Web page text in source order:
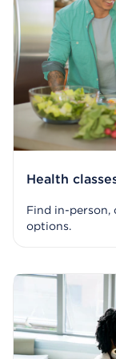
Health
Find in-person,
options.